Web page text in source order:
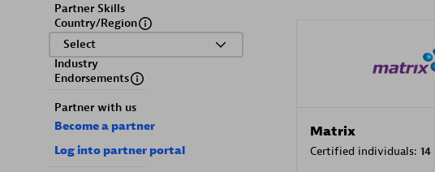
Partner Skills
Country/Region
Select
Industry
Endorsements
Partner with us
Become a partner
Log into partner portal
Matrix
Certified individuals: 14